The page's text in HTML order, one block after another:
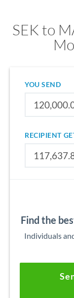
SEK to
YOU SEND
RECIPIENT
Find the
Individuals